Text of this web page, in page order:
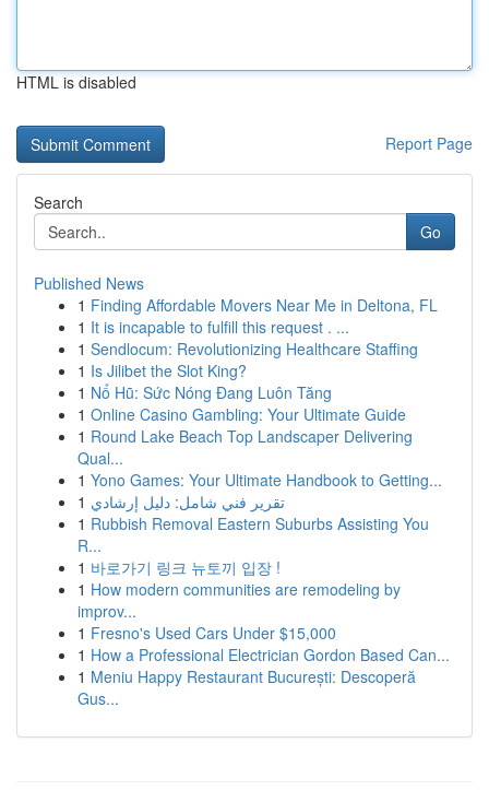
HTML is disabled
Report Page
Search
Go
Published News
1 Finding Affordable Movers Near Me in Deltona, FL
1 It is incapable to fulfill this request . ...
1 Sendlocum: Revolutionizing Healthcare Staffing
1 Is Jilibet the Slot King?
1 Nổ Hũ: Sức Nóng Đang Luôn Tăng
1 Online Casino Gambling: Your Ultimate Guide
1 Round Lake Beach Top Landscaper Delivering
Qual...
1 Yono Games: Your Ultimate Handbook to Getting...
1 تقرير فني شامل: دليل إرشادي
1 Rubbish Removal Eastern Suburbs Assisting You
R...
1 바로가기 링크 뉴토끼 입장 !
1 How modern communities are remodeling by
improv...
1 Fresno's Used Cars Under $15,000
1 How a Professional Electrician Gordon Based Can...
1 Meniu Happy Restaurant București: Descoperă
Gus...